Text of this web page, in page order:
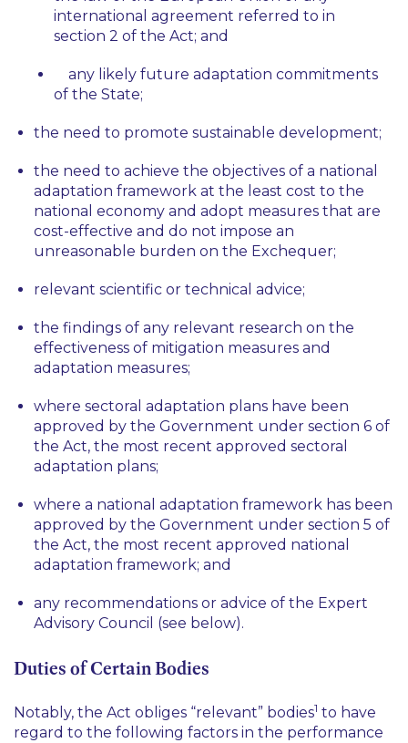
international agreement referred to in
section 2 of the Act; and
any likely future adaptation commitments
of the State;
the need to promote sustainable development;
the need to achieve the objectives of a national
adaptation framework at the least cost to the
national economy and adopt measures that are
cost-effective and do not impose an
unreasonable burden on the Exchequer;
relevant scientific or technical advice;
the findings of any relevant research on the
effectiveness of mitigation measures and
adaptation measures;
where sectoral adaptation plans have been
approved by the Government under section 6 of
the Act, the most recent approved sectoral
adaptation plans;
where a national adaptation framework has been
approved by the Government under section 5 of
the Act, the most recent approved national
adaptation framework; and
any recommendations or advice of the Expert
Advisory Council (see below).
Duties of Certain Bodies
Notably, the Act obliges “relevant” bodies1 to have
regard to the following factors in the performance